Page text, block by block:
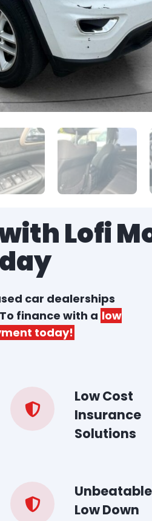
Lofi
car dealerships
finance with a low
today!
Low Cost
Insurance
Solutions
Unbeatable
Low Down